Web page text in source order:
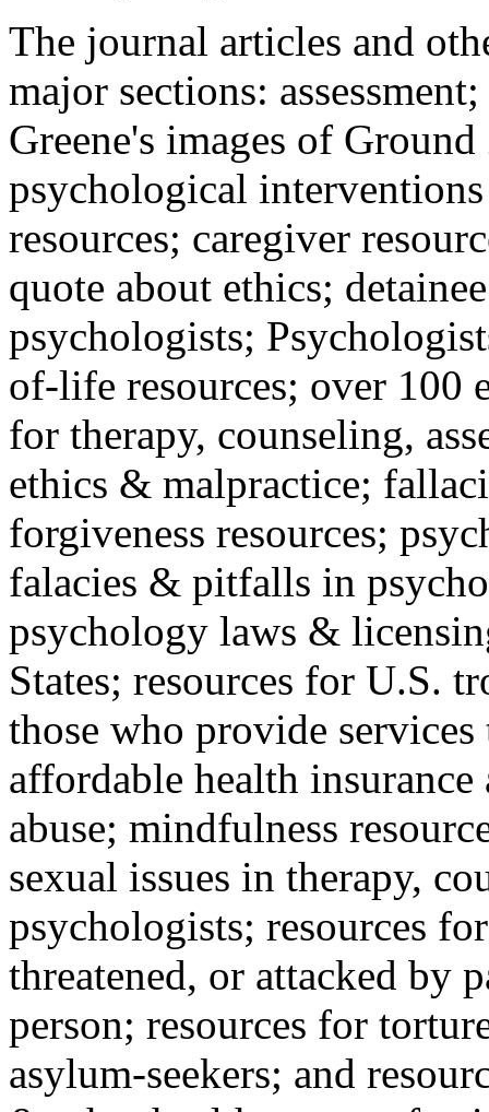
The journal articles and
major sections:
Greene's images of
psychological
resources; caregiver
quote about ethics;
psychologists;
of-life resources; over 100
for therapy, counseling,
ethics & malpractice;
forgiveness resources;
falacies & pitfalls in
psychology laws &
States; resources for U.S.
those who provide
affordable health
abuse; mindfulness
sexual issues in therapy,
psychologists; resources
threatened, or attacked by
person; resources for
asylum-seekers; and